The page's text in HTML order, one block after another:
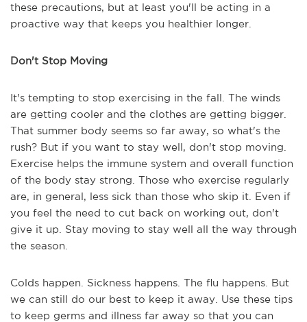
these precautions, but at least you'll be acting in a
proactive way that keeps you healthier longer.
Don't Stop Moving
It's tempting to stop exercising in the fall. The winds
are getting cooler and the clothes are getting bigger.
That summer body seems so far away, so what's the
rush? But if you want to stay well, don't stop moving.
Exercise helps the immune system and overall function
of the body stay strong. Those who exercise regularly
are, in general, less sick than those who skip it. Even if
you feel the need to cut back on working out, don't
give it up. Stay moving to stay well all the way through
the season.
Colds happen. Sickness happens. The flu happens. But
we can still do our best to keep it away. Use these tips
to keep germs and illness far away so that you can